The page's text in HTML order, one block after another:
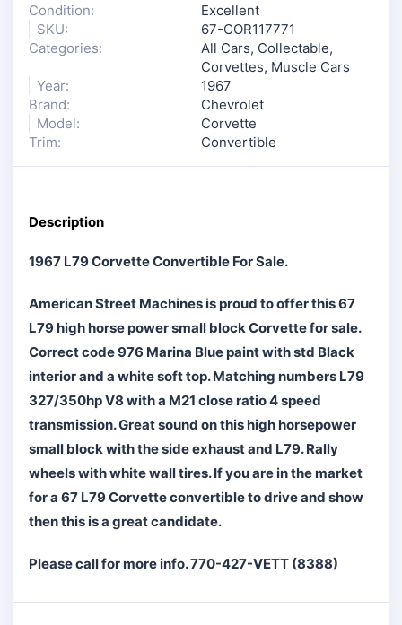
Condition:
Excellent
SKU:
67-COR117771
Categories:
All Cars, Collectable,
Corvettes, Muscle Cars
Year:
1967
Brand:
Chevrolet
Model:
Corvette
Trim:
Convertible
Description
1967 L79 Corvette Convertible For Sale.
American Street Machines is proud to offer this 67
L79 high horse power small block Corvette for sale.
Correct code 976 Marina Blue paint with std Black
interior and a white soft top. Matching numbers L79
327/350hp V8 with a M21 close ratio 4 speed
transmission. Great sound on this high horsepower
small block with the side exhaust and L79. Rally
wheels with white wall tires. If you are in the market
for a 67 L79 Corvette convertible to drive and show
then this is a great candidate.
Please call for more info. 770-427-VETT (8388)